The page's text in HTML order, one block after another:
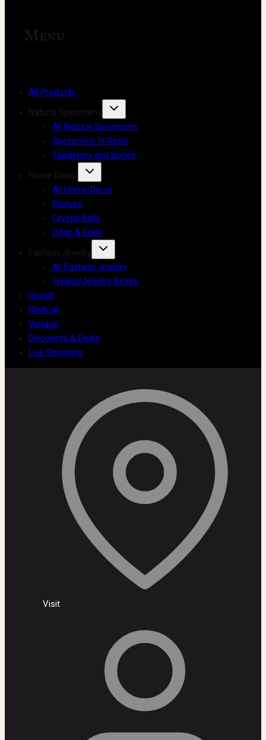
Menu
All Products
Natural Specimens
All Natural Specimens
Specimens in Resin
Taxidermy and Bones
Home Decor
All Home Decor
Statues
Crystal Balls
Odds & Ends
Fashion Jewelry
All Fashion Jewelry
Trinket/Jewelry Boxes
Occult
Medical
Vintage
Discounts & Deals
Live Shopping
Visit